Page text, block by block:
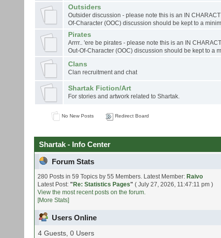
Outsiders
Outsider discussion - please note this is an IN
Of-Character (OOC) discussion should be kept to a
Pirates
Arrrr.. 'ere be pirates - please note this is an IN
Out-Of-Character (OOC) discussion should be kept to a
Clans
Clan recruitment and chat
Shartak Fiction/Art
For stories and artwork related to Shartak.
No New Posts Redirect Board
Shartak - Info Center
Forum Stats
280 Posts in 59 Topics by 55 Members. Latest Member: Raivo
Latest Post:" Re: Statistics Pages" ( July 27, 2026, 11:47:11 pm )
View the most recent posts on the forum.
[More Stats]
Users Online
4 Guests, 0 Users